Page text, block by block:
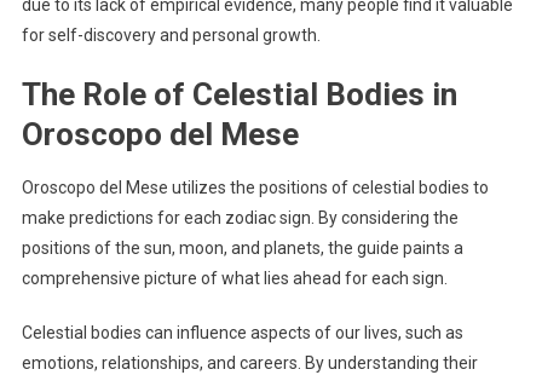
due to its lack of empirical evidence, many people find it valuable
for self-discovery and personal growth.
The Role of Celestial Bodies in
Oroscopo del Mese
Oroscopo del Mese utilizes the positions of celestial bodies to
make predictions for each zodiac sign. By considering the
positions of the sun, moon, and planets, the guide paints a
comprehensive picture of what lies ahead for each sign.
Celestial bodies can influence aspects of our lives, such as
emotions, relationships, and careers. By understanding their